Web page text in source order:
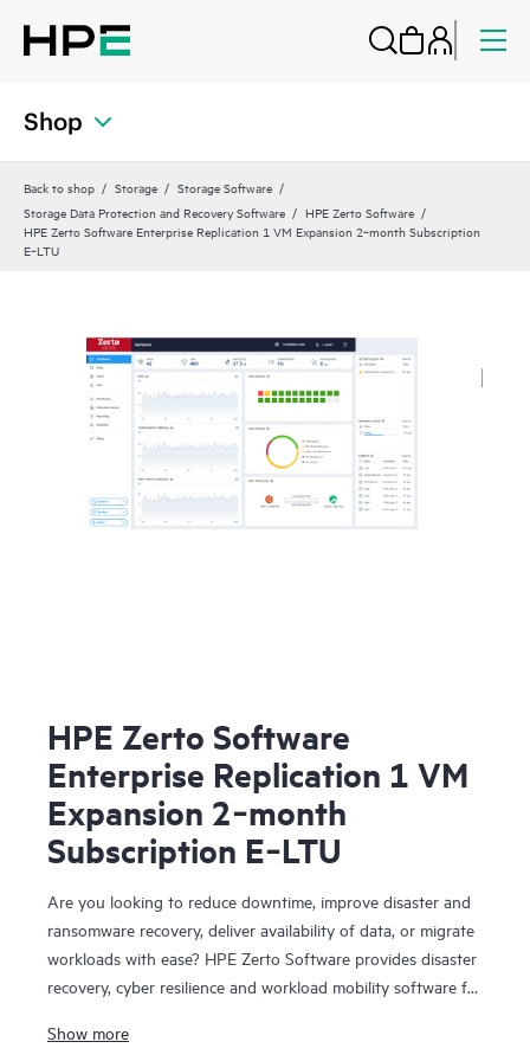
Shop
Back to shop Storage
Storage Software
Storage Data Protection and Recovery Software
HPE Zerto Software
HPE Zerto Software Enterprise Replication 1 VM Expansion 2‑month Subscription
E‑LTU
HPE Zerto Software
Enterprise Replication 1 VM
Expansion 2‑month
Subscription E‑LTU
Are you looking to reduce downtime, improve disaster and
ransomware recovery, deliver availability of data, or migrate
workloads with ease? HPE Zerto Software provides disaster
recovery, cyber resilience and workload mobility software for
designed to deliver continuous data protection and
Show more